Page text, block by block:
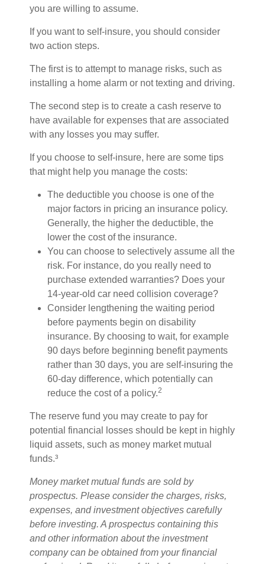
you are willing to assume.
If you want to self-insure, you should consider
two action steps.
The first is to attempt to manage risks, such as
installing a home alarm or not texting and driving.
The second step is to create a cash reserve to
have available for expenses that are associated
with any losses you may suffer.
If you choose to self-insure, here are some tips
that might help you manage the costs:
The deductible you choose is one of the
major factors in pricing an insurance policy.
Generally, the higher the deductible, the
lower the cost of the insurance.
You can choose to selectively assume all the
risk. For instance, do you really need to
purchase extended warranties? Does your
14-year-old car need collision coverage?
Consider lengthening the waiting period
before payments begin on disability
insurance. By choosing to wait, for example
90 days before beginning benefit payments
rather than 30 days, you are self-insuring the
60-day difference, which potentially can
reduce the cost of a policy.2
The reserve fund you may create to pay for
potential financial losses should be kept in highly
liquid assets, such as money market mutual
funds.³
Money market mutual funds are sold by
prospectus. Please consider the charges, risks,
expenses, and investment objectives carefully
before investing. A prospectus containing this
and other information about the investment
company can be obtained from your financial